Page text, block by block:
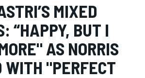
MIXED
“HAPPY, BUT I
AS NORRIS
WITH "PERFECT